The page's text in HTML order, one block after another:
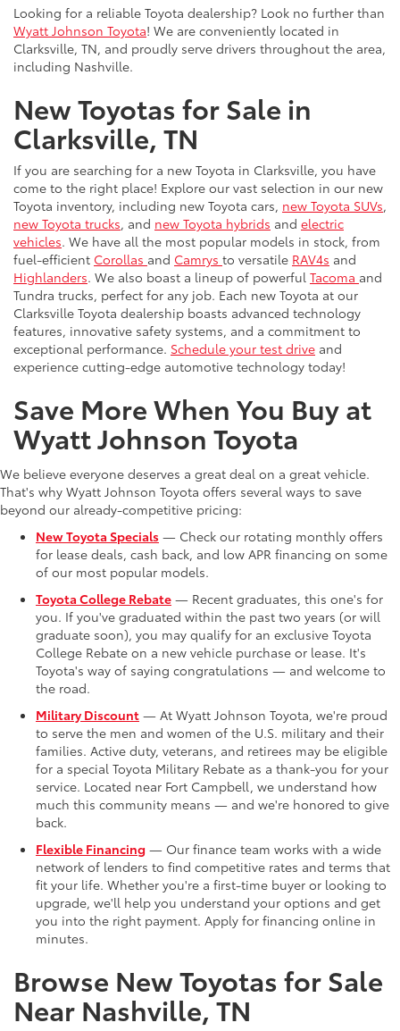
Looking for a reliable Toyota dealership? Look no further than
Wyatt Johnson Toyota! We are conveniently located in
Clarksville, TN, and proudly serve drivers throughout the area,
including Nashville.
New Toyotas for Sale in
Clarksville, TN
If you are searching for a new Toyota in Clarksville, you have
come to the right place! Explore our vast selection in our new
Toyota inventory, including new Toyota cars, new Toyota SUVs,
new Toyota trucks, and new Toyota hybrids and electric
vehicles. We have all the most popular models in stock, from
fuel-efficient Corollas and Camrys to versatile RAV4s and
Highlanders. We also boast a lineup of powerful Tacoma and
Tundra trucks, perfect for any job. Each new Toyota at our
Clarksville Toyota dealership boasts advanced technology
features, innovative safety systems, and a commitment to
exceptional performance. Schedule your test drive and
experience cutting-edge automotive technology today!
Save More When You Buy at
Wyatt Johnson Toyota
We believe everyone deserves a great deal on a great vehicle.
That's why Wyatt Johnson Toyota offers several ways to save
beyond our already-competitive pricing:
New Toyota Specials — Check our rotating monthly offers
for lease deals, cash back, and low APR financing on some
of our most popular models.
Toyota College Rebate — Recent graduates, this one's for
you. If you've graduated within the past two years (or will
graduate soon), you may qualify for an exclusive Toyota
College Rebate on a new vehicle purchase or lease. It's
Toyota's way of saying congratulations — and welcome to
the road.
Military Discount — At Wyatt Johnson Toyota, we're proud
to serve the men and women of the U.S. military and their
families. Active duty, veterans, and retirees may be eligible
for a special Toyota Military Rebate as a thank-you for your
service. Located near Fort Campbell, we understand how
much this community means — and we're honored to give
back.
Flexible Financing — Our finance team works with a wide
network of lenders to find competitive rates and terms that
fit your life. Whether you're a first-time buyer or looking to
upgrade, we'll help you understand your options and get
you into the right payment. Apply for financing online in
minutes.
Browse New Toyotas for Sale
Near Nashville, TN